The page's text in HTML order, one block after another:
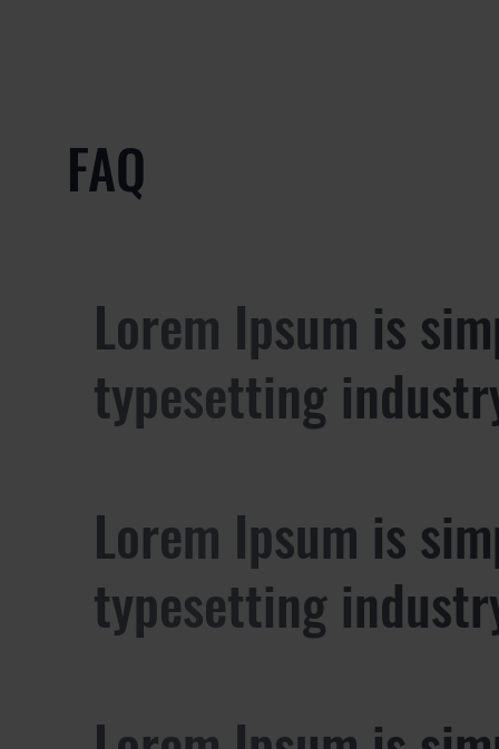
FAQ
Lorem Ipsum is
typesetting
Lorem Ipsum is
typesetting